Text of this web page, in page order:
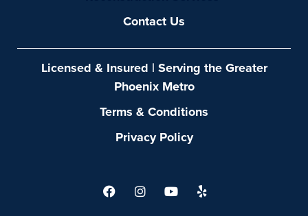
Contact Us
Licensed & Insured | Serving the Greater
Phoenix Metro
Terms & Conditions
Privacy Policy